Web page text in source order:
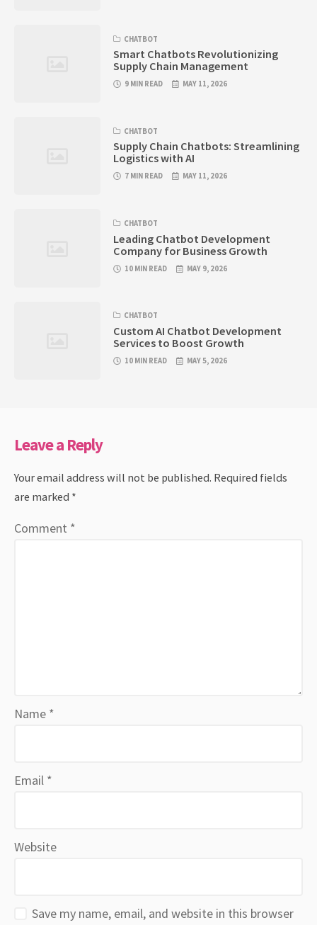
CHATBOT
Smart Chatbots Revolutionizing
Supply Chain Management
9 MIN READ MAY 11, 2026
CHATBOT
Supply Chain Chatbots: Streamlining
Logistics with AI
7 MIN READ MAY 11, 2026
CHATBOT
Leading Chatbot Development
Company for Business Growth
10 MIN READ MAY 9, 2026
CHATBOT
Custom AI Chatbot Development
Services to Boost Growth
10 MIN READ MAY 5, 2026
Leave a Reply
Your email address will not be published. Required fields
are marked *
Comment *
Name *
Email *
Website
Save my name, email, and website in this browser